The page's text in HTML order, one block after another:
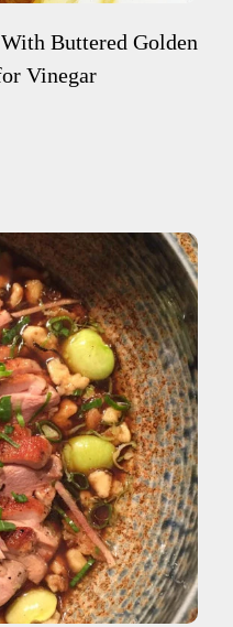
Buttered Golden
Vinegar